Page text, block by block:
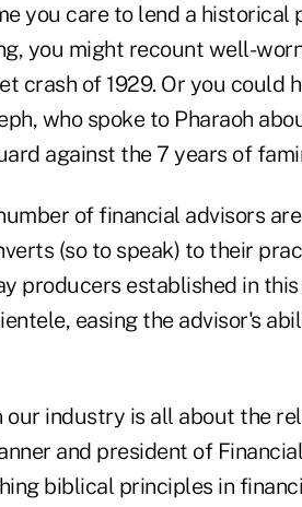
you care to lend a
you might recount well-
crash of 1929. Or you could
who spoke to Pharaoh
against the 7 years of
of financial advisors
(so to speak) to their
producers established in
easing the advisor's
our industry is all about the
and president of
biblical principles in